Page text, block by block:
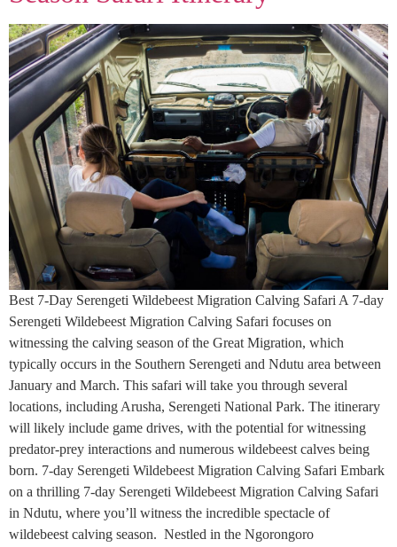
Best 7-Day Serengeti Wildebeest Migration Calving Safari A 7-day
Serengeti Wildebeest Migration Calving Safari focuses on
witnessing the calving season of the Great Migration, which
typically occurs in the Southern Serengeti and Ndutu area between
January and March. This safari will take you through several
locations, including Arusha, Serengeti National Park. The itinerary
will likely include game drives, with the potential for witnessing
predator-prey interactions and numerous wildebeest calves being
born. 7-day Serengeti Wildebeest Migration Calving Safari Embark
on a thrilling 7-day Serengeti Wildebeest Migration Calving Safari
in Ndutu, where you’ll witness the incredible spectacle of
wildebeest calving season. Nestled in the Ngorongoro